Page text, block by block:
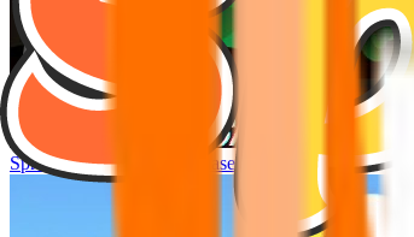
Sprunke Hyper Shifted Phase 4